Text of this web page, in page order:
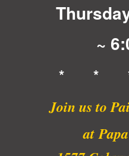
~
* *
Join us to
at